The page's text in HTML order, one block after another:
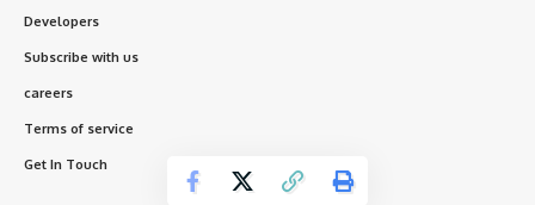
Developers
Subscribe with us
careers
Terms of service
Get In Touch